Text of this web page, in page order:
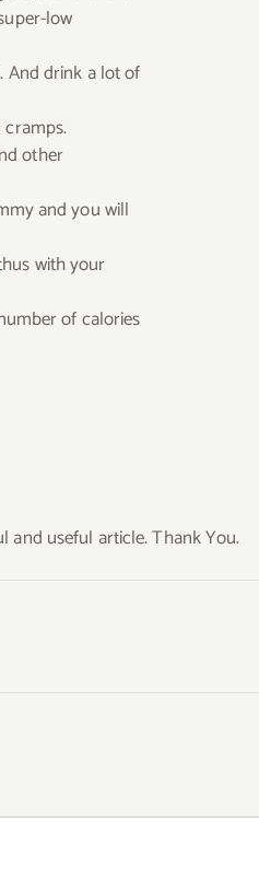
low
And drink a lot of
other
and you will
with your
of calories
and useful article. Thank You.